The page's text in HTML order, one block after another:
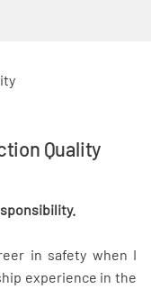
Quality
in safety when I
experience in the